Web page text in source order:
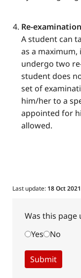
Re-examination
A student can
as a
undergo two
student does
set of
him/her to a
appointed for
allowed.
Last update: 18 Oct 2021
Was this page
Yes
No